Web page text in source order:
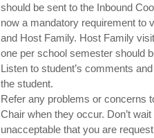
should be sent to the Inbound
now a mandatory requirement to
and Host Family. Host Family
one per school semester should
Listen to student’s comments
the student.
Refer any problems or concerns
Chair when they occur. Don’t
unacceptable that you are